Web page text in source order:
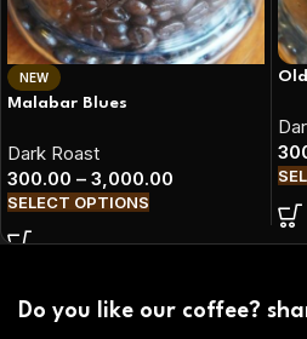
NEW
Malabar Blues
Dark Roast
300.00 – 3,000.00
SELECT OPTIONS
Do you like our coffee?